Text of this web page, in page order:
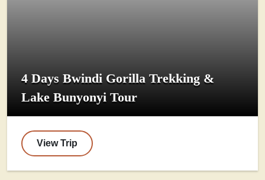
4 Days Bwindi Gorilla Trekking &
Lake Bunyonyi Tour
View Trip